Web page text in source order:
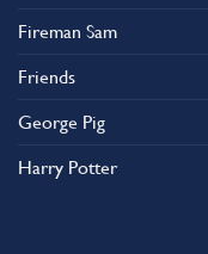
Fireman Sam
Friends
George Pig
Harry Potter